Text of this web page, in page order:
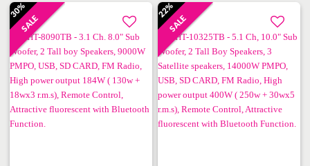
30%
SALE
Add to
wishlist
22%
SALE
Add to
wishlist